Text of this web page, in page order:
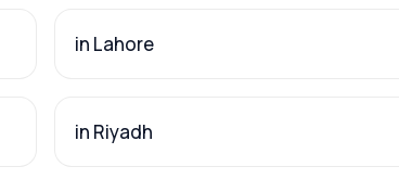
in Lahore
in Riyadh